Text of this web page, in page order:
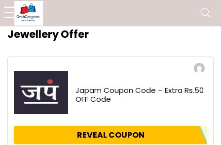
Jewellery Offer
Japam Coupon Code – Extra Rs.50
OFF Code
REVEAL COUPON